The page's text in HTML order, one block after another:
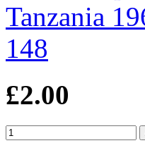
Tanzania
148
£2.00